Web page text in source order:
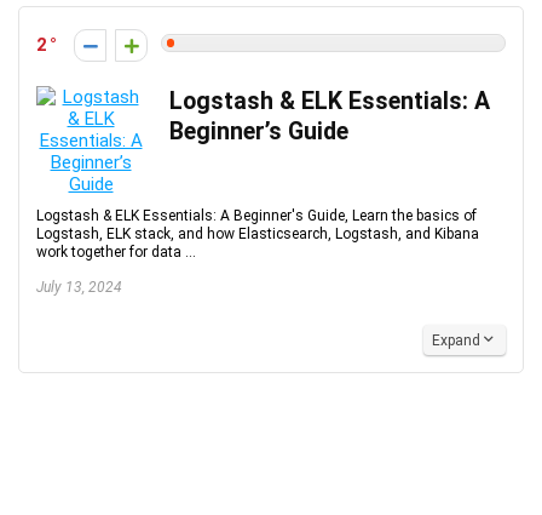
2
Logstash & ELK Essentials: A
Beginner’s Guide
Logstash & ELK Essentials: A Beginner's Guide, Learn the basics of
Logstash, ELK stack, and how Elasticsearch, Logstash, and Kibana
work together for data ...
July 13, 2024
Expand